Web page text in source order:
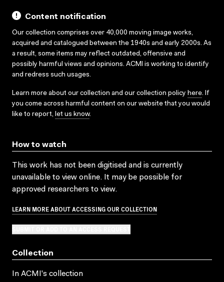
Content notification
Our collection comprises over 40,000 moving image works,
acquired and catalogued between the 1940s and early 2000s. As
a result, some items may reflect outdated, offensive and
possibly harmful views and opinions. ACMI is working to identify
and redress such usages.
Learn more about our collection and our collection policy here. If
you come across harmful content on our website that you would
like to report, let us know.
How to watch
This work has not been digitised and is currently
unavailable to view online. It may be possible for
approved researchers to view.
LEARN MORE ABOUT ACCESSING OUR COLLECTION
Collection
In ACMI's collection